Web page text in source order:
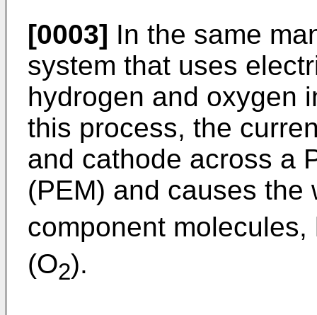
[0003] In the same
system that uses
hydrogen and oxygen
this process, the
and cathode across a
(PEM) and causes the
component molecules,
(O2).